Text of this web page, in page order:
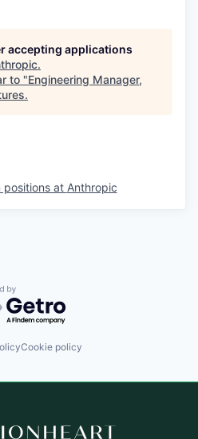
accepting applications
.
to "Engineering Manager,
.
positions at Anthropic
by Getro.com
Cookie policy